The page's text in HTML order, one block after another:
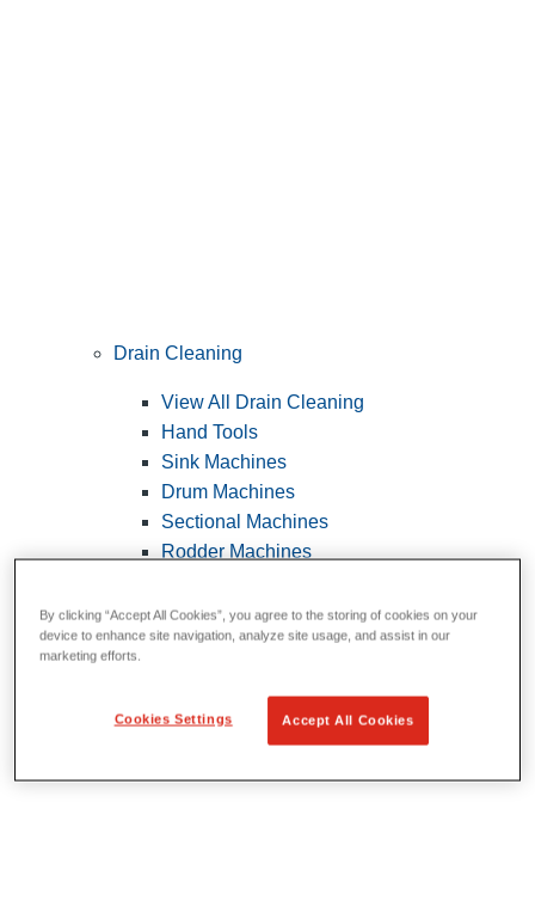
Drain Cleaning
View All Drain Cleaning
Hand Tools
Sink Machines
Drum Machines
Sectional Machines
Rodder Machines
FlexShaft Machines
Cables and Tools
By clicking “Accept All Cookies”, you agree to the storing of cookies on your
device to enhance site navigation, analyze site usage, and assist in our
marketing efforts.
Cookies Settings Accept All Cookies